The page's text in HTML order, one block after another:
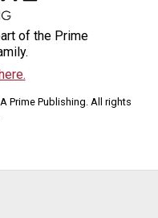
of the Prime
Prime Publishing. All rights